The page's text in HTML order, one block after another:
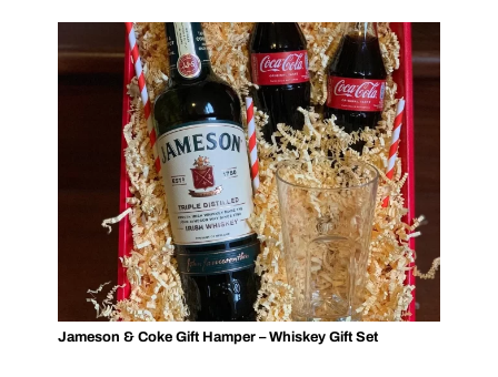
Jameson & Coke Gift Hamper – Whiskey Gift Set